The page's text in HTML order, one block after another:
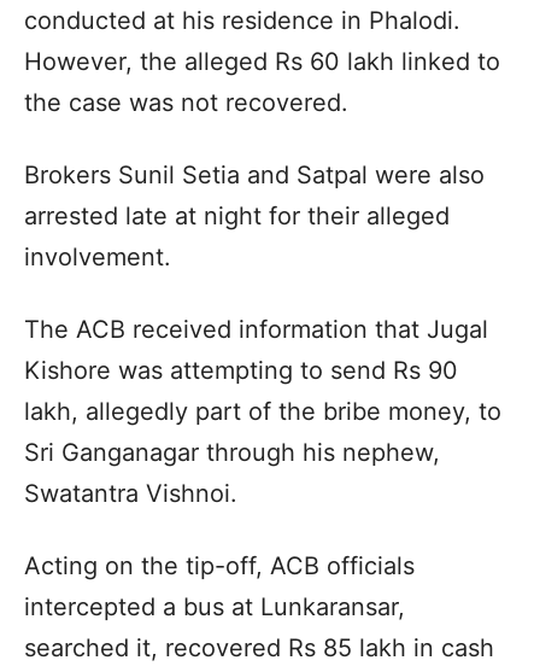
conducted at his residence in Phalodi.
However, the alleged Rs 60 lakh linked to
the case was not recovered.
Brokers Sunil Setia and Satpal were also
arrested late at night for their alleged
involvement.
The ACB received information that Jugal
Kishore was attempting to send Rs 90
lakh, allegedly part of the bribe money, to
Sri Ganganagar through his nephew,
Swatantra Vishnoi.
Acting on the tip-off, ACB officials
intercepted a bus at Lunkaransar,
searched it, recovered Rs 85 lakh in cash